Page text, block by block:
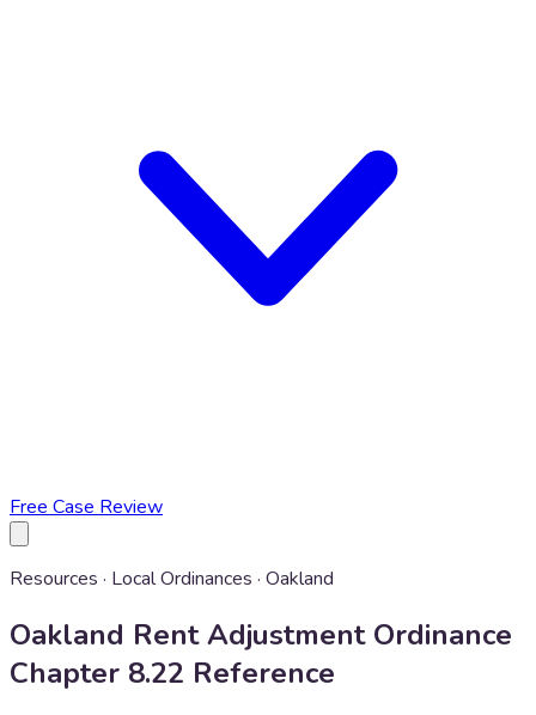
Free Case Review
Resources · Local Ordinances · Oakland
Oakland Rent Adjustment Ordinance
Chapter 8.22 Reference